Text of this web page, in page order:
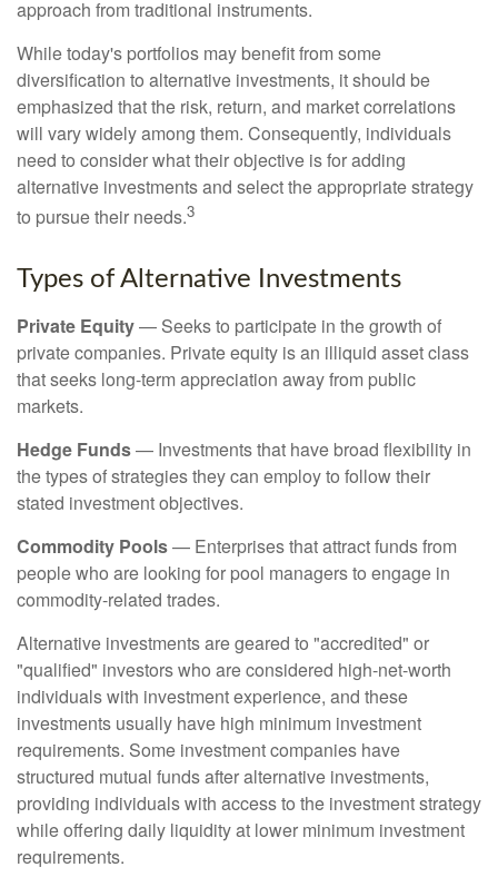
approach from traditional instruments.
While today's portfolios may benefit from some
diversification to alternative investments, it should be
emphasized that the risk, return, and market correlations
will vary widely among them. Consequently, individuals
need to consider what their objective is for adding
alternative investments and select the appropriate strategy
to pursue their needs.3
Types of Alternative Investments
Private Equity— Seeks to participate in the growth of
private companies. Private equity is an illiquid asset class
that seeks long-term appreciation away from public
markets.
Hedge Funds— Investments that have broad flexibility in
the types of strategies they can employ to follow their
stated investment objectives.
Commodity Pools— Enterprises that attract funds from
people who are looking for pool managers to engage in
commodity-related trades.
Alternative investments are geared to "accredited" or
"qualified" investors who are considered high-net-worth
individuals with investment experience, and these
investments usually have high minimum investment
requirements. Some investment companies have
structured mutual funds after alternative investments,
providing individuals with access to the investment strategy
while offering daily liquidity at lower minimum investment
requirements.